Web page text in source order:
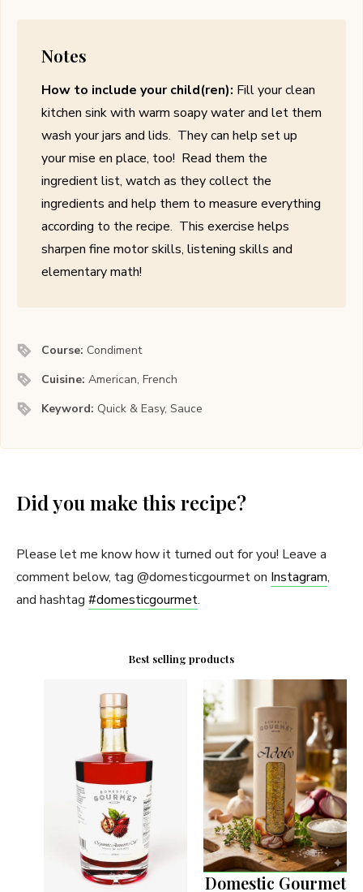
Notes
How to include your child(ren): Fill your clean
kitchen sink with warm soapy water and let them
wash your jars and lids. They can help set up
your mise en place, too! Read them the
ingredient list, watch as they collect the
ingredients and help them to measure everything
according to the recipe. This exercise helps
sharpen fine motor skills, listening skills and
elementary math!
Course: Condiment
Cuisine:American, French
Keyword: Quick & Easy, Sauce
Did you make this recipe?
Please let me know how it turned out for you! Leave a
comment below, tag @domesticgourmet on Instagram,
and hashtag #domesticgourmet.
Best selling products
Domestic Gourmet